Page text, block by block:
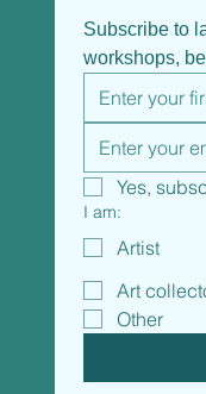
Subscribe to
workshops,
Yes,
I am:
Artist
Art
Other